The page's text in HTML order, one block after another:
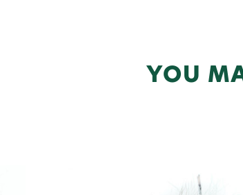
YOU